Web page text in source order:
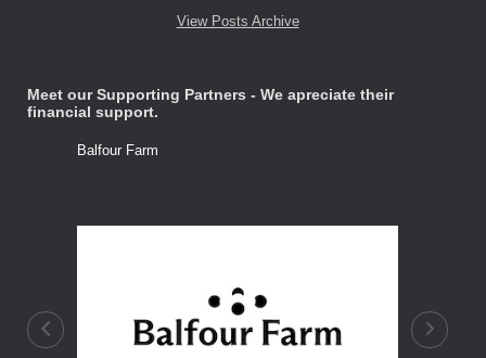
View Posts Archive
Meet our Supporting Partners - We apreciate their
financial support.
Balfour Farm